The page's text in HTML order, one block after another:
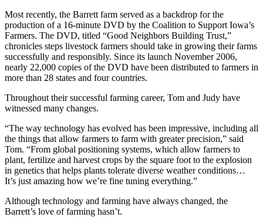
Most recently, the Barrett farm served as a backdrop for the
production of a 16-minute DVD by the Coalition to Support Iowa’s
Farmers. The DVD, titled “Good Neighbors Building Trust,”
chronicles steps livestock farmers should take in growing their farms
successfully and responsibly. Since its launch November 2006,
nearly 22,000 copies of the DVD have been distributed to farmers in
more than 28 states and four countries.
Throughout their successful farming career, Tom and Judy have
witnessed many changes.
“The way technology has evolved has been impressive, including all
the things that allow farmers to farm with greater precision,” said
Tom. “From global positioning systems, which allow farmers to
plant, fertilize and harvest crops by the square foot to the explosion
in genetics that helps plants tolerate diverse weather conditions…
It’s just amazing how we’re fine tuning everything.”
Although technology and farming have always changed, the
Barrett’s love of farming hasn’t.